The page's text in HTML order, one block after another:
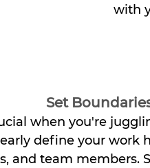
with
Set
when you're
define your work
and team members.